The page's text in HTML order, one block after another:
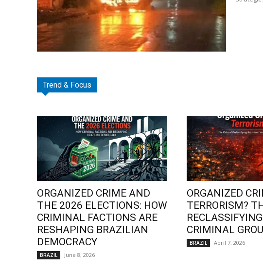
Trend & Focus
ORGANIZED CRIME AND
THE 2026 ELECTIONS: HOW
CRIMINAL FACTIONS ARE
RESHAPING BRAZILIAN
DEMOCRACY
BRAZIL June 8, 2026
ORGANIZED
TERRORISM?
CRIMINAL
BRAZIL April 7, 2026